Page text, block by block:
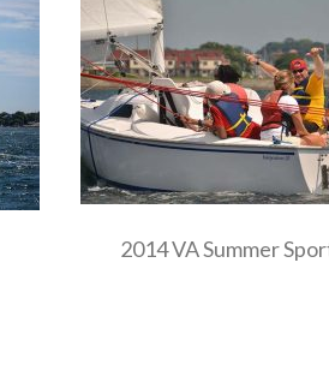
2014 VA Summer